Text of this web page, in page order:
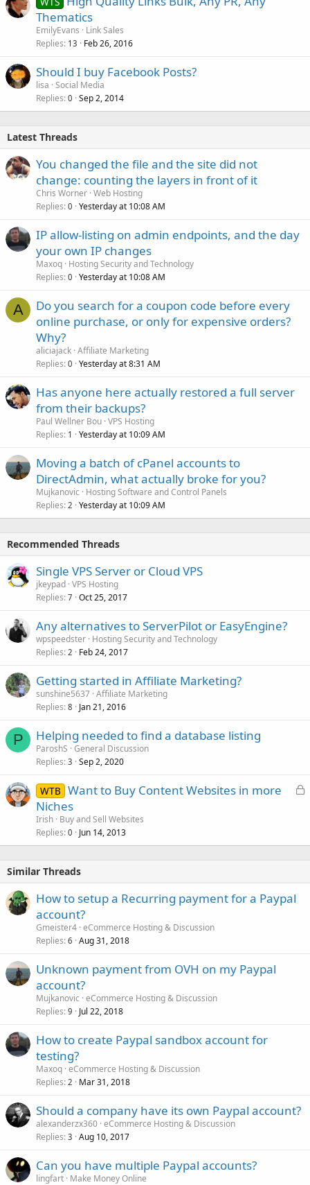
Thematics
EmilyEvans
Link Sales
Replies 13 Feb 26, 2016
Should I buy Facebook Posts?
lisa Social Media
Replies 0 Sep 2, 2014
Latest Threads
You changed the file and the site did not
change: counting the layers in front of it
Chris Worner Web Hosting
Replies 0 Yesterday at 10:08 AM
IP allow-listing on admin endpoints, and the day
your own IP changes
Maxoq Hosting Security and Technology
Replies 0 Yesterday at 10:08 AM
A
Do you search for a coupon code before every
online purchase, or only for expensive orders?
Why?
aliciajack Affiliate Marketing
Replies 0 Yesterday at 8:31 AM
Has anyone here actually restored a full server
from their backups?
Paul Wellner Bou VPS Hosting
Replies 1 Yesterday at 10:09 AM
Moving a batch of cPanel accounts to
DirectAdmin, what actually broke for you?
Mujkanovic
Hosting Software and Control Panels
Replies 2 Yesterday at 10:09 AM
Recommended Threads
Single VPS Server or Cloud VPS
jkeypad VPS Hosting
Replies 7 Oct 25, 2017
Any alternatives to ServerPilot or EasyEngine?
wpspeedster Hosting Security and Technology
Replies 2 Feb 24, 2017
Getting started in Affiliate Marketing?
sunshine5637 Affiliate Marketing
Replies 8 Jan 21, 2016
P Helping needed to find a database listing
ParoshS General Discussion
Replies 3 Sep 2, 2020
L
e
WTB Want to Buy Content Websites in more
Niches
Irish Buy and Sell Websites
Replies 0 Jun 14, 2013
Similar Threads
How to setup a Recurring payment for a Paypal
account?
Gmeister4 eCommerce Hosting & Discussion
Replies 6 Aug 31, 2018
Unknown payment from OVH on my Paypal
account?
Mujkanovic eCommerce Hosting & Discussion
Replies 9 Jul 22, 2018
How to create Paypal sandbox account for
testing?
Maxoq eCommerce Hosting & Discussion
Replies 2 Mar 31, 2018
Should a company have its own Paypal account?
alexanderzx360 eCommerce Hosting & Discussion
Replies 3 Aug 10, 2017
Can you have multiple Paypal accounts?
lingfart Make Money Online